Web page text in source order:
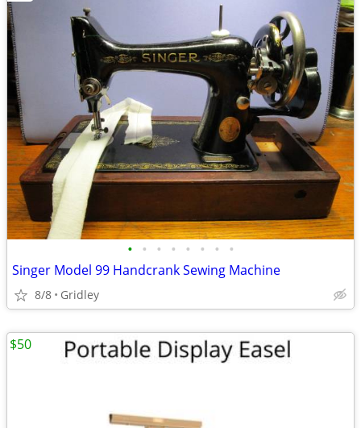
• • • • • • • •
Singer Model 99 Handcrank Sewing Machine
8/8 Gridley
$50